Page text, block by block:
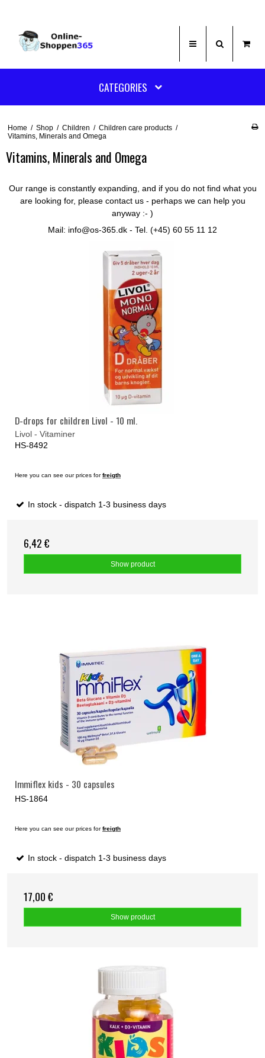
CATEGORIES
Home / Shop / Children / Children care products /
Vitamins, Minerals and Omega
Vitamins, Minerals and Omega
Our range is constantly expanding, and if you do not find what you
are looking for, please contact us - perhaps we can help you
anyway :- )
Mail: info@os-365.dk - Tel. (+45) 60 55 11 12
D-drops for children Livol - 10 ml.
Livol - Vitaminer
HS-8492
Here you can see our prices forfreigth
In stock - dispatch 1-3 business days
6,42 €
Show product
Immiflex kids - 30 capsules
HS-1864
Here you can see our prices forfreigth
In stock - dispatch 1-3 business days
17,00 €
Show product